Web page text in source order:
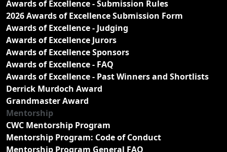
Awards of Excellence - Submission Rules
2026 Awards of Excellence Submission Form
Awards of Excellence - Judging
Awards of Excellence Jurors
Awards of Excellence Sponsors
Awards of Excellence - FAQ
Awards of Excellence - Past Winners and Shortlists
Derrick Murdoch Award
Grandmaster Award
Mentorship
CWC Mentorship Program
Mentorship Program: Code of Conduct
Mentorship Program General FAQ